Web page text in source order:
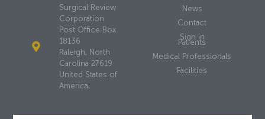
Surgical Review
Corporation
Post Office Box
18136
Raleigh, North
Carolina 27619
United States of
America
News
Contact
Sign In
Patients
Medical Professionals
Facilities